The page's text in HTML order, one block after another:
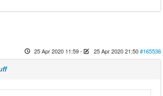
25 Apr 2020 11:59- 25 Apr 2020 21:50#165536